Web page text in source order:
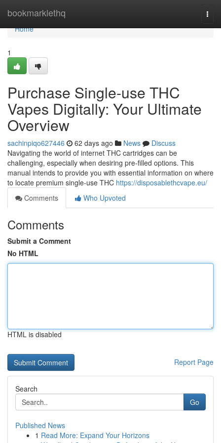
bookmarklethq
Home
Home
1
Purchase Single-use THC
Vapes Digitally: Your Ultimate
Overview
sachinpiqo627446 62 days ago News
Discuss
Navigating the world of internet THC cartridges can be
challenging, especially when desiring pre-filled options. This
manual intends to provide you with essential information on where
to locate premium single-use THC https://disposablethcvape.eu/
Comments
Who Upvoted
Comments
Submit a Comment
No HTML
HTML is disabled
Report Page
Search
Go
Published News
1 Read More: Expand Your Horizons